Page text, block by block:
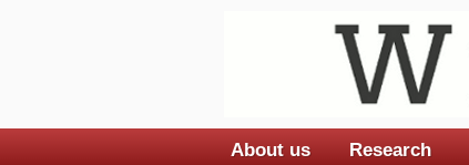
About us Research